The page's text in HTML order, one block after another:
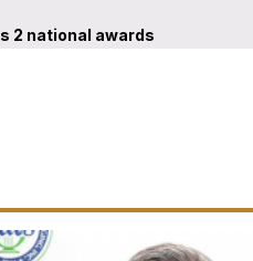
2 national awards